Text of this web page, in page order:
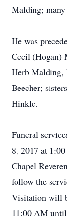
Malding; many
He was
Cecil (Hogan)
Herb Malding,
Beecher;
Hinkle.
Funeral
8, 2017 at
Chapel
follow the
Visitation will
11:00 AM